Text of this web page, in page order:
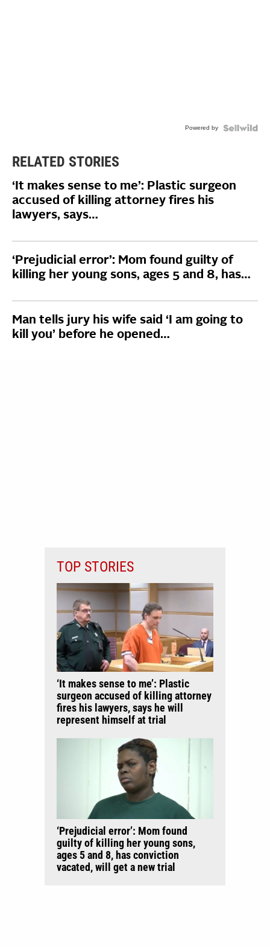
Powered by
RELATED STORIES
‘It makes sense to me’: Plastic surgeon
accused of killing attorney fires his
lawyers, says…
‘Prejudicial error’: Mom found guilty of
killing her young sons, ages 5 and 8, has…
Man tells jury his wife said ‘I am going to
kill you’ before he opened…
TOP STORIES
‘It makes sense to me’: Plastic
surgeon accused of killing attorney
fires his lawyers, says he will
represent himself at trial
‘Prejudicial error’: Mom found
guilty of killing her young sons,
ages 5 and 8, has conviction
vacated, will get a new trial